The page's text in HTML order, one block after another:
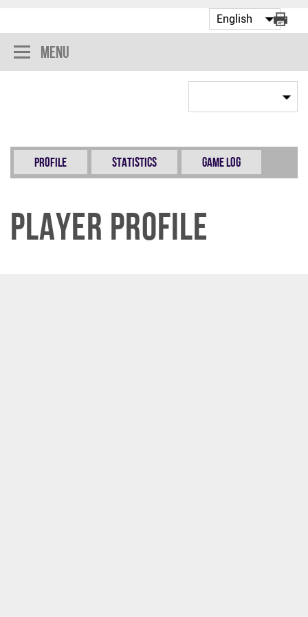
Menu
Profile Statistics Game Log
Player Profile